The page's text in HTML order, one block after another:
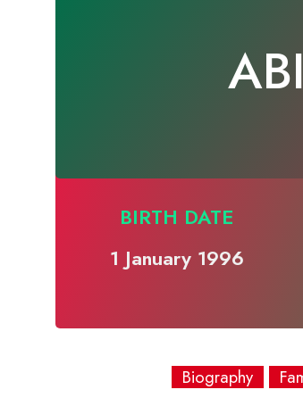
BIRTH DATE
1 January 1996
Biography